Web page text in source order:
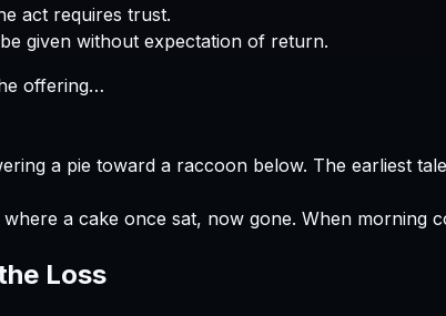
act requires trust.
given without expectation of return.
offering…
The earliest
When morning
Loss